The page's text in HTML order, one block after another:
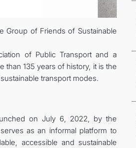
Group of Friends of Sustainable
of Public Transport and a
than 135 years of history, it is the
transport modes.
on July 6, 2022, by the
as an informal platform to
accessible and sustainable